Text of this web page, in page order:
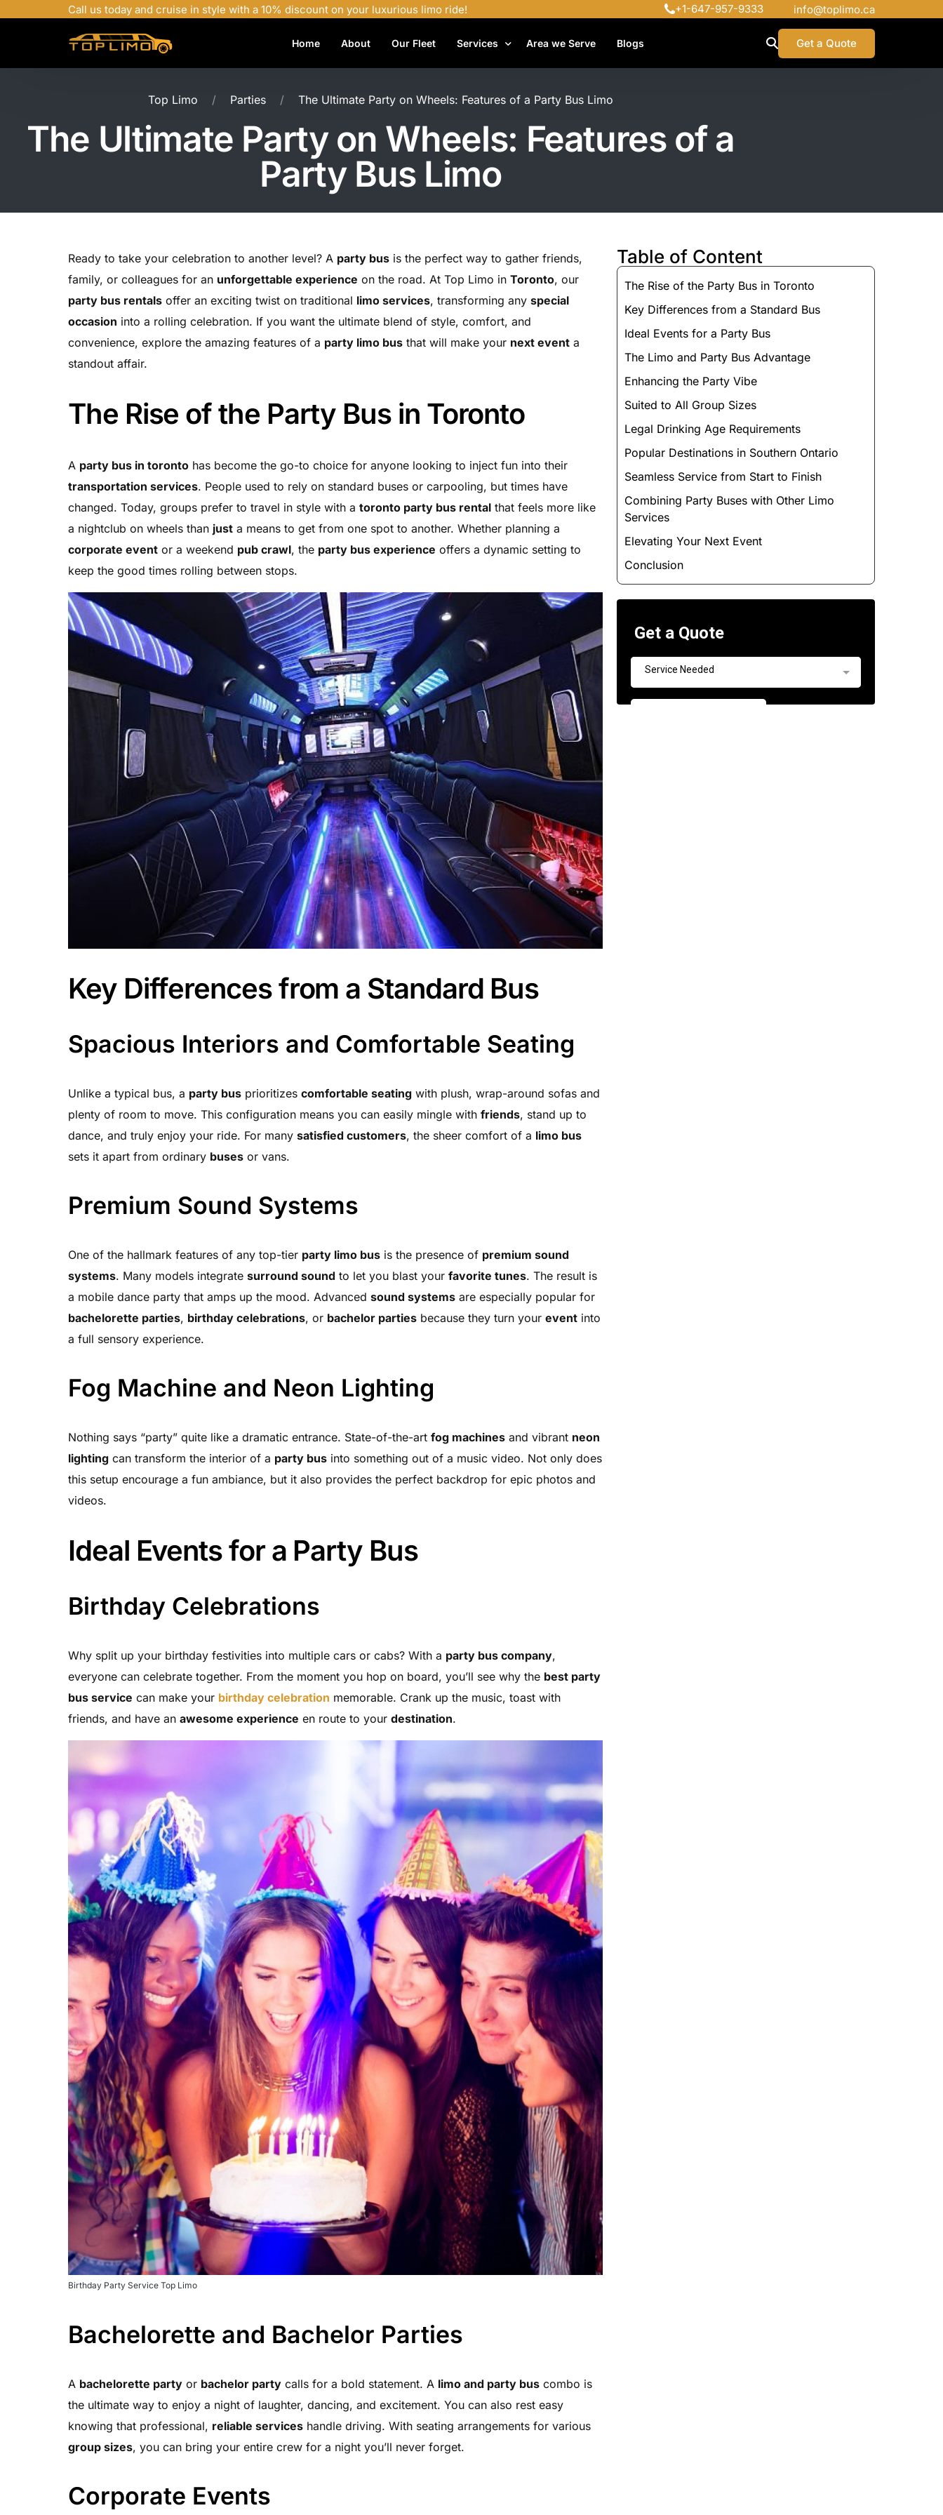
Call us today and cruise in style with a 10% discount on your luxurious limo ride! +1-647-957-9333 info@toplimo.ca
Home About Our Fleet Services
Airport Shuttle Services
Bachelor Party Limo
Birthday Limo Service
Executive Limo Services
Funeral Limo Services
Luxury Chauffeur Service
Night Club Limo Service
Private Car Services
Area we Serve Blogs Get a Quote
Top Limo Parties The Ultimate Party on Wheels: Features of a Party Bus Limo
The Ultimate Party on Wheels: Features of a
Party Bus Limo
Ready to take your celebration to another level? A party bus is the perfect way to gather friends,
family, or colleagues for an unforgettable experience on the road. At Top Limo in Toronto, our
party bus rentals offer an exciting twist on traditional limo services, transforming any special
occasion into a rolling celebration. If you want the ultimate blend of style, comfort, and
convenience, explore the amazing features of a party limo bus that will make your next event a
standout affair.
The Rise of the Party Bus in Toronto
A party bus in toronto has become the go-to choice for anyone looking to inject fun into their
transportation services. People used to rely on standard buses or carpooling, but times have
changed. Today, groups prefer to travel in style with a toronto party bus rental that feels more like
a nightclub on wheels than just a means to get from one spot to another. Whether planning a
corporate event or a weekend pub crawl, the party bus experience offers a dynamic setting to
keep the good times rolling between stops.
Key Differences from a Standard Bus
Spacious Interiors and Comfortable Seating
Unlike a typical bus, a party bus prioritizes comfortable seating with plush, wrap-around sofas and
plenty of room to move. This configuration means you can easily mingle with friends, stand up to
dance, and truly enjoy your ride. For many satisfied customers, the sheer comfort of a limo bus
sets it apart from ordinary buses or vans.
Premium Sound Systems
One of the hallmark features of any top-tier party limo bus is the presence of premium sound
systems. Many models integrate surround sound to let you blast your favorite tunes. The result is
a mobile dance party that amps up the mood. Advanced sound systems are especially popular for
bachelorette parties, birthday celebrations, or bachelor parties because they turn your event into
a full sensory experience.
Fog Machine and Neon Lighting
Nothing says “party” quite like a dramatic entrance. State-of-the-art fog machines and vibrant neon
lighting can transform the interior of a party bus into something out of a music video. Not only does
this setup encourage a fun ambiance, but it also provides the perfect backdrop for epic photos and
videos.
Ideal Events for a Party Bus
Birthday Celebrations
Why split up your birthday festivities into multiple cars or cabs? With a party bus company,
everyone can celebrate together. From the moment you hop on board, you’ll see why the best party
bus service can make your birthday celebration memorable. Crank up the music, toast with
friends, and have an awesome experience en route to your destination.
Birthday Party Service Top Limo
Bachelorette and Bachelor Parties
A bachelorette party or bachelor party calls for a bold statement. A limo and party bus combo is
the ultimate way to enjoy a night of laughter, dancing, and excitement. You can also rest easy
knowing that professional, reliable services handle driving. With seating arrangements for various
group sizes, you can bring your entire crew for a night you’ll never forget.
Corporate Events
Table of Content
The Rise of the Party Bus in Toronto
Key Differences from a Standard Bus
Ideal Events for a Party Bus
The Limo and Party Bus Advantage
Enhancing the Party Vibe
Suited to All Group Sizes
Legal Drinking Age Requirements
Popular Destinations in Southern Ontario
Seamless Service from Start to Finish
Combining Party Buses with Other Limo
Services
Elevating Your Next Event
Conclusion